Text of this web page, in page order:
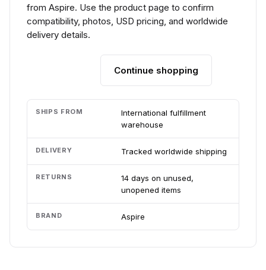
from Aspire. Use the product page to confirm
compatibility, photos, USD pricing, and worldwide
delivery details.
Continue shopping
SHIPS FROM
International fulfillment
warehouse
DELIVERY Tracked worldwide shipping
RETURNS
14 days on unused,
unopened items
BRAND Aspire